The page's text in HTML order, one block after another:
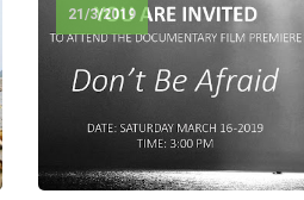
21/3/2019